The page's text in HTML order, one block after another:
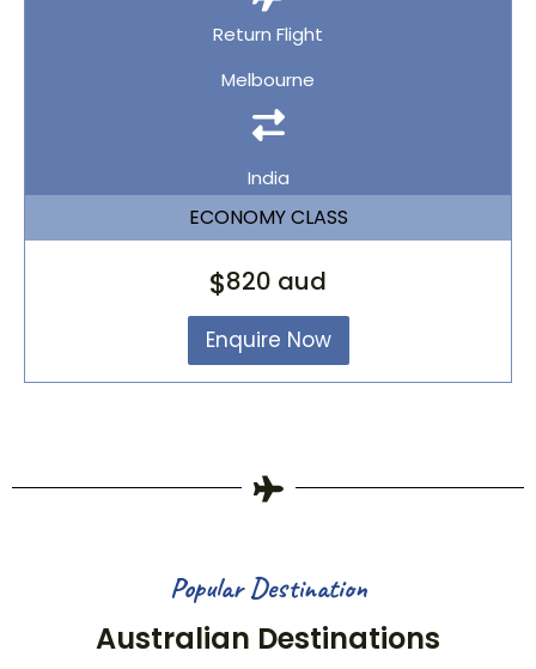
Return Flight
Melbourne
India
ECONOMY CLASS
$820 aud
Enquire Now
Popular Destination
Australian Destinations